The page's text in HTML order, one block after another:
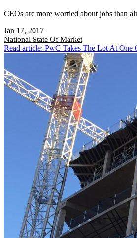
CEOs are more worried about jobs than
Jan 17, 2017
National State Of Market
Read article: PwC Takes The Lot At One